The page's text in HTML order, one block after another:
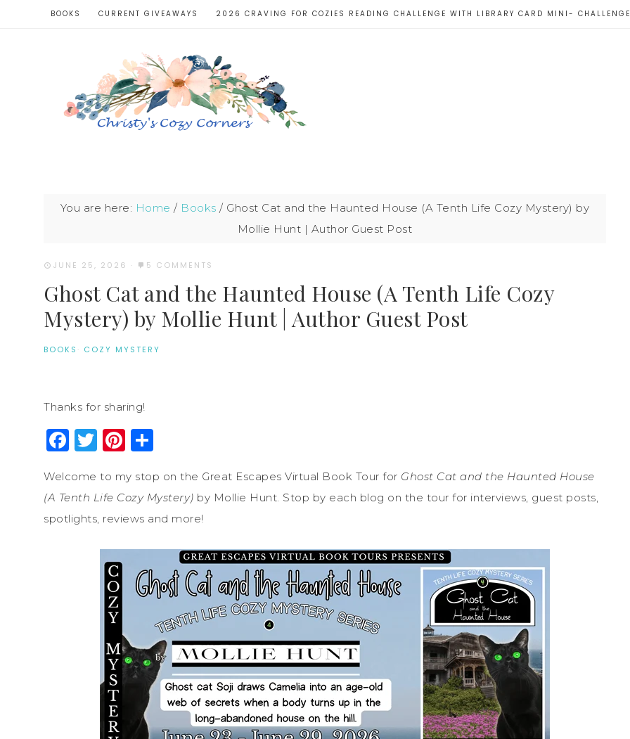
BOOKS CURRENT GIVEAWAYS 2026 CRAVING FOR COZIES READING CHALLENGE WITH LIBRARY CARD MINI- CHALLENGE
You are here: Home / Books / Ghost Cat and the Haunted House (A Tenth Life Cozy Mystery) by
Mollie Hunt | Author Guest Post
JUNE 25, 2026 · 5 COMMENTS
Ghost Cat and the Haunted House (A Tenth Life Cozy
Mystery) by Mollie Hunt | Author Guest Post
BOOKS · COZY MYSTERY
Thanks for sharing!
Facebook
Twitter
Pinterest
Welcome to my stop on the Great Escapes Virtual Book Tour for Ghost Cat and the Haunted House
(A Tenth Life Cozy Mystery) by Mollie Hunt. Stop by each blog on the tour for interviews, guest posts,
spotlights, reviews and more!